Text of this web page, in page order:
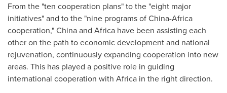
From the "ten cooperation plans" to the "eight major
initiatives" and to the "nine programs ofChina-Africa
cooperation,"Chinaand Africa have been assisting each
other on the path to economic development and national
rejuvenation, continuously expanding cooperation into new
areas. This has played a positive role in guiding
international cooperation with Africa in the right direction.